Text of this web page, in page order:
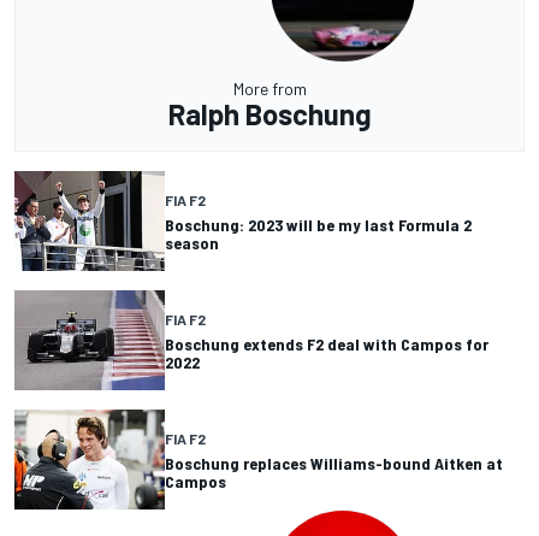
More from
Ralph Boschung
FIA F2
Boschung: 2023 will be my last Formula 2
season
FIA F2
Boschung extends F2 deal with Campos for
2022
FIA F2
Boschung replaces Williams-bound Aitken at
Campos